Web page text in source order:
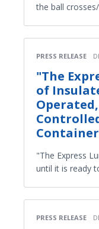
the ball
PRESS RELEASE
"The
of
"The Express
until it is ready
PRESS RELEASE